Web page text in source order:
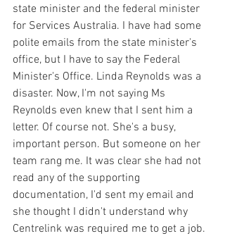
state minister and the federal minister
for Services Australia. I have had some
polite emails from the state minister's
office, but I have to say the Federal
Minister's Office. Linda Reynolds was a
disaster. Now, I'm not saying Ms
Reynolds even knew that I sent him a
letter. Of course not. She's a busy,
important person. But someone on her
team rang me. It was clear she had not
read any of the supporting
documentation, I'd sent my email and
she thought I didn't understand why
Centrelink was required me to get a job.